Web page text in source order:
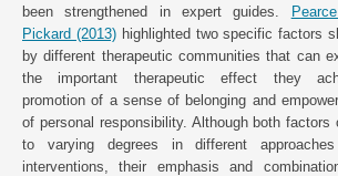
been strengthened in expert guides.
Pickard (2013)highlighted two specific factors
by different therapeutic communities that can
the important therapeutic effect they
promotion of a sense of belonging and
of personal responsibility. Although both factors
to varying degrees in different
interventions, their emphasis and